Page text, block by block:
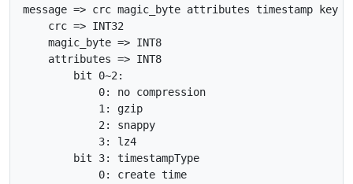
message => crc magic_byte attributes timestamp key
    crc => INT32
    magic_byte => INT8
    attributes => INT8
        bit 0~2:
            0: no compression
            1: gzip
            2: snappy
            3: lz4
        bit 3: timestampType
            0: create time